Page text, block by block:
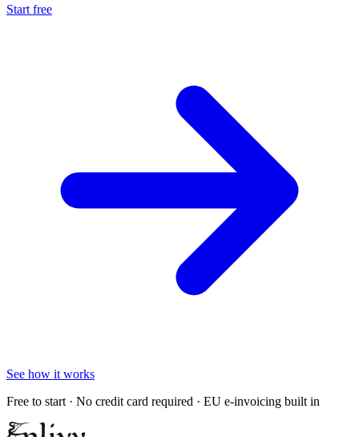
Start free
See how it works
Free to start · No credit card required · EU e-invoicing built in